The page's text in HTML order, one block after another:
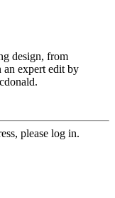
design, from
expert edit by
please log in.